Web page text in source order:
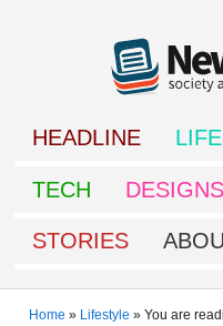
HEADLINE
TECH DESIGNS
STORIES
Home » Lifestyle » You are